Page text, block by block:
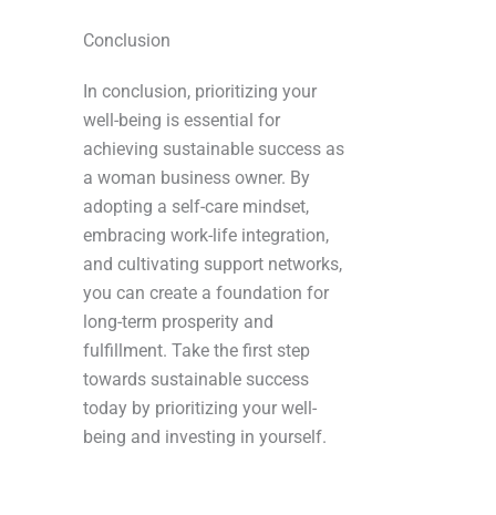
Conclusion
In conclusion, prioritizing your
well-being is essential for
achieving sustainable success as
a woman business owner. By
adopting a self-care mindset,
embracing work-life integration,
and cultivating support networks,
you can create a foundation for
long-term prosperity and
fulfillment. Take the first step
towards sustainable success
today by prioritizing your well-
being and investing in yourself.